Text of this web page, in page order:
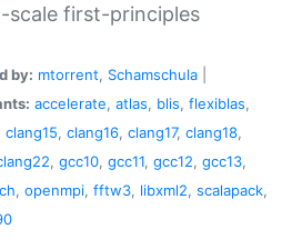
scale first-principles
by: mtorrent, Schamschula
accelerate, atlas, blis, flexiblas,
clang15, clang16, clang17, clang18,
, gcc10, gcc11, gcc12, gcc13,
, openmpi, fftw3, libxml2, scalapack,